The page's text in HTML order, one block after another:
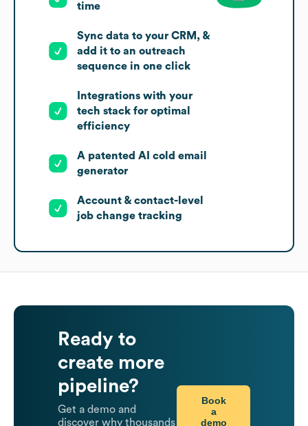
time
Sync data to your CRM, &
add it to an outreach
sequence in one click
Integrations with your
tech stack for optimal
efficiency
A patented AI cold email
generator
Account & contact-level
job change tracking
Ready to
create more
pipeline?
Get a demo and
discover why thousands
Book
a
demo